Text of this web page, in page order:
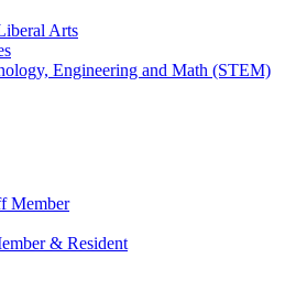
Arts
Engineering and Math (STEM)
Member
& Resident